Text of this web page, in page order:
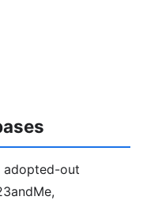
adopted-out